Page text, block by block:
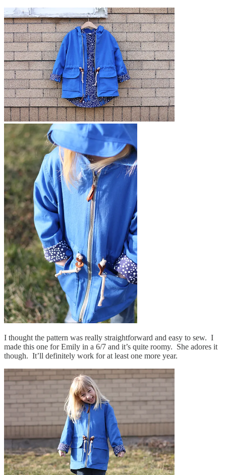
I thought the pattern was really straightforward and easy to sew. I
made this one for Emily in a 6/7 and it’s quite roomy. She adores it
though. It’ll definitely work for at least one more year.